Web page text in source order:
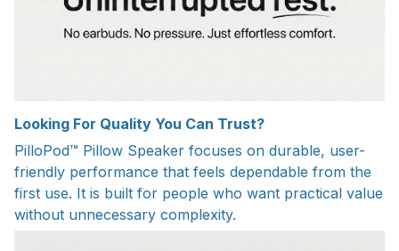
Looking For Quality You Can Trust?
PilloPod™ Pillow Speaker focuses on durable, user-
friendly performance that feels dependable from the
first use. It is built for people who want practical value
without unnecessary complexity.